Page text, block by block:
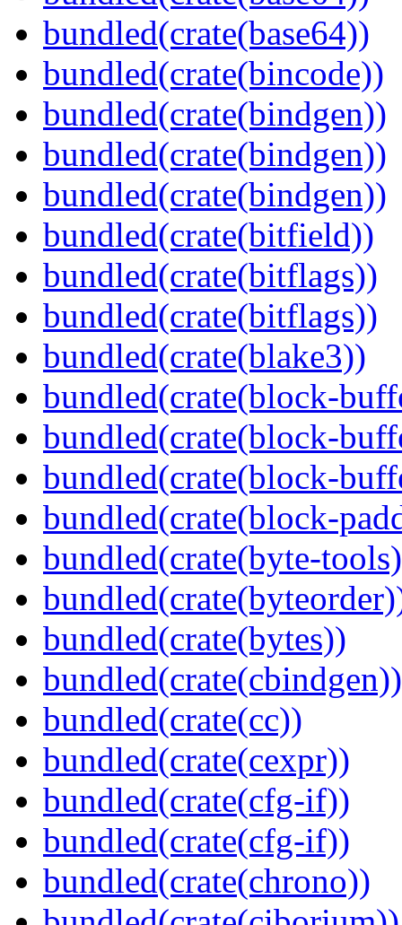
bundled(crate(base64))
bundled(crate(bincode))
bundled(crate(bindgen))
bundled(crate(bindgen))
bundled(crate(bindgen))
bundled(crate(bitfield))
bundled(crate(bitflags))
bundled(crate(bitflags))
bundled(crate(blake3))
bundled(crate(block-
bundled(crate(block-
bundled(crate(block-
bundled(crate(block-
bundled(crate(byte-
bundled(crate(bytes))
bundled(crate(cbindgen))
bundled(crate(cc))
bundled(crate(cexpr))
bundled(crate(cfg-if))
bundled(crate(cfg-if))
bundled(crate(chrono))